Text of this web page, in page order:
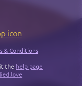
icon
& Conditions
the help page